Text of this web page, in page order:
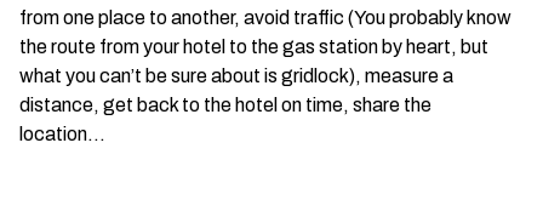
from one place to another, avoid traffic (You probably know
the route from your hotel to the gas station by heart, but
what you can’t be sure about is gridlock), measure a
distance, get back to the hotel on time, share the
location…